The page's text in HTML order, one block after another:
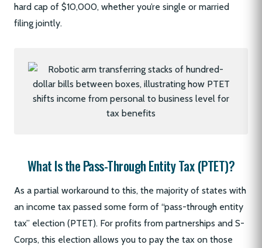
hard cap of $10,000, whether you’re single or married
filing jointly.
What Is the Pass-Through Entity Tax (PTET)?
As a partial workaround to this, the majority of states with
an income tax passed some form of “pass-through entity
tax” election (PTET). For profits from partnerships and S-
Corps, this election allows you to pay the tax on those